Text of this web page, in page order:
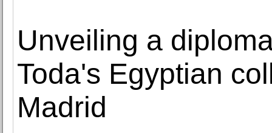
Unveiling a
Toda's Egyptian
Madrid